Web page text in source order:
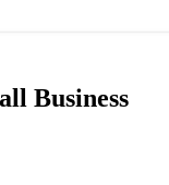
Business